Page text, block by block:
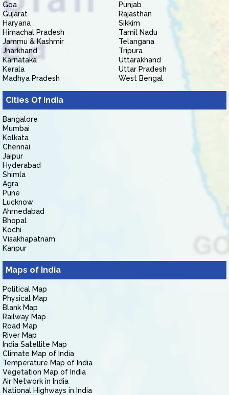
Goa
Gujarat
Haryana
Himachal Pradesh
Jammu & Kashmir
Jharkhand
Karnataka
Kerala
Madhya Pradesh
Punjab
Rajasthan
Sikkim
Tamil Nadu
Telangana
Tripura
Uttarakhand
Uttar Pradesh
West Bengal
Cities Of India
Bangalore
Mumbai
Kolkata
Chennai
Jaipur
Hyderabad
Shimla
Agra
Pune
Lucknow
Ahmedabad
Bhopal
Kochi
Visakhapatnam
Kanpur
Maps of India
Political Map
Physical Map
Blank Map
Railway Map
Road Map
River Map
India Satellite Map
Climate Map of India
Temperature Map of India
Vegetation Map of India
Air Network in India
National Highways in India